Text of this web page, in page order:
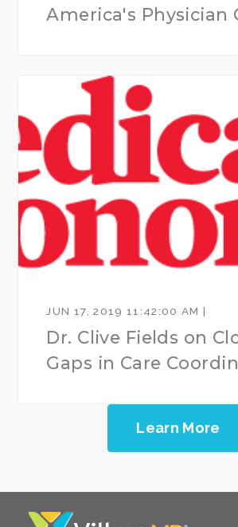
America's Physician
JUN 17, 2019 11:42:00 AM |
Dr. Clive Fields on
Gaps in Care
Learn More